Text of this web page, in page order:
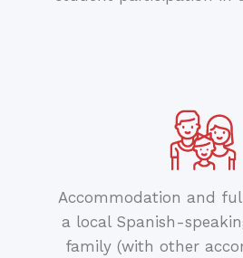
Accommodation and
a local Spanish-
family (with other